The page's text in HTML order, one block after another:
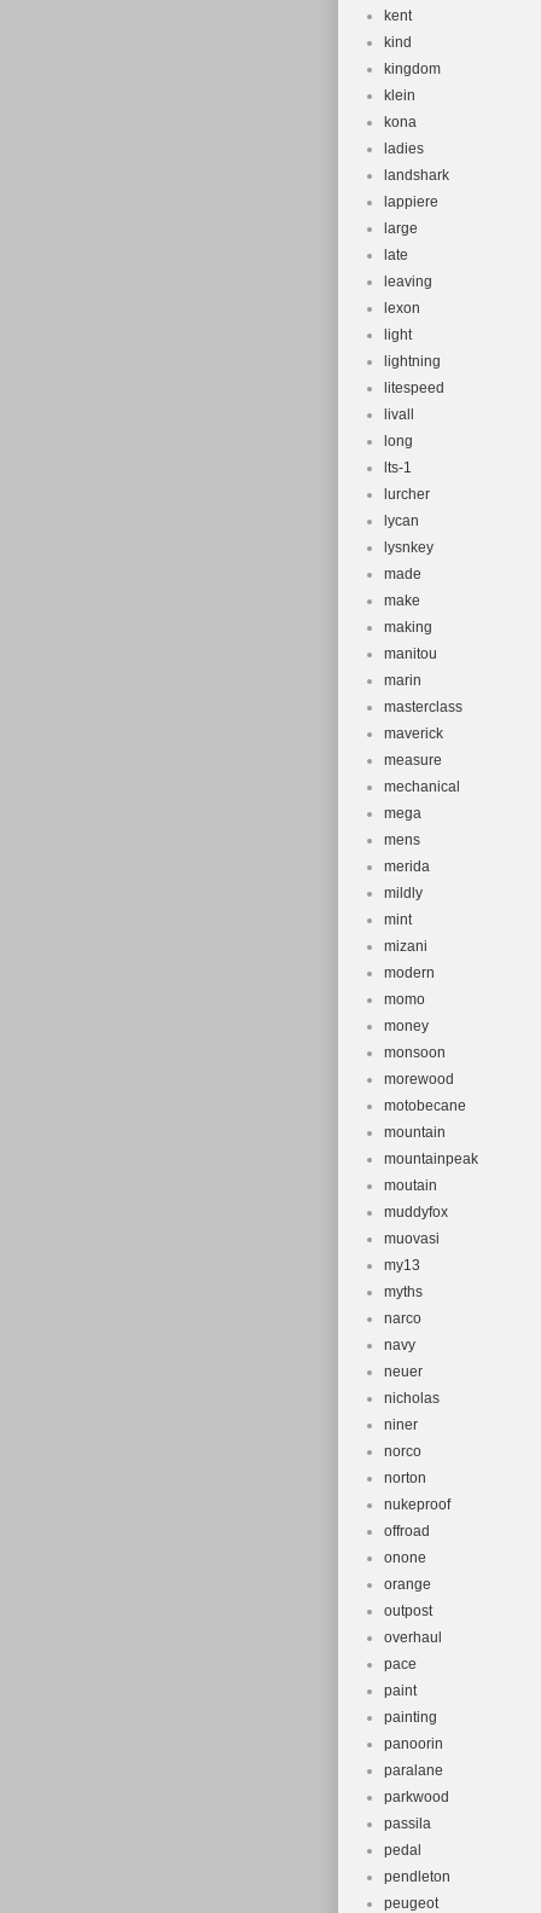
kent
kind
kingdom
klein
kona
ladies
landshark
lappiere
large
late
leaving
lexon
light
lightning
litespeed
livall
long
lts-1
lurcher
lycan
lysnkey
made
make
making
manitou
marin
masterclass
maverick
measure
mechanical
mega
mens
merida
mildly
mint
mizani
modern
momo
money
monsoon
morewood
motobecane
mountain
mountainpeak
moutain
muddyfox
muovasi
my13
myths
narco
navy
neuer
nicholas
niner
norco
norton
nukeproof
offroad
onone
orange
outpost
overhaul
pace
paint
painting
panoorin
paralane
parkwood
passila
pedal
pendleton
peugeot